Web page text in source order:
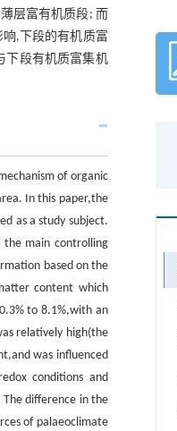
层富有机质段; 而
,下段的有机质富
下段有机质富集机
of organic
In this paper,the
as a study subject.
the main controlling
based on the
content which
to 8.1%,with an
relatively high(the
was influenced
conditions and
difference in the
of palaeoclimate